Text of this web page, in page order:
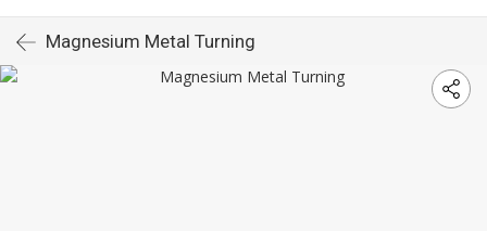
Magnesium Metal Turning